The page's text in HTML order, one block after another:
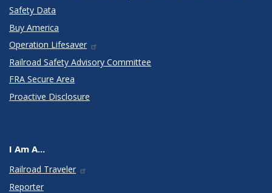
Safety Data
Buy America
Operation Lifesaver
Railroad Safety Advisory Committee
FRA Secure Area
Proactive Disclosure
I Am A...
Railroad Traveler
Reporter